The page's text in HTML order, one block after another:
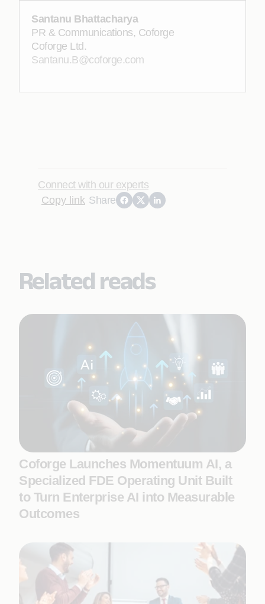
Santanu Bhattacharya
PR & Communications, Coforge
Coforge Ltd.
Santanu.B@coforge.com
Connect with our experts
Copy link Share
Related reads
Coforge Launches Momentuum AI, a
Specialized FDE Operating Unit Built
to Turn Enterprise AI into Measurable
Outcomes